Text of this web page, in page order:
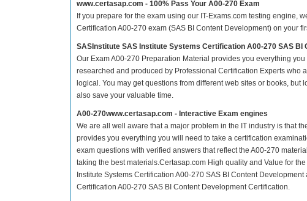
www.certasap.com - 100% Pass Your A00-270 Exam
If you prepare for the exam using our IT-Exams.com testing engine,
Certification A00-270 exam (SAS BI Content Development) on your
SASInstitute SAS Institute Systems Certification A00-270 SAS BI
Our Exam A00-270 Preparation Material provides you everything
researched and produced by Professional Certification Experts who
logical. You may get questions from different web sites or books, but
also save your valuable time.
A00-270www.certasap.com - Interactive Exam engines
We are all well aware that a major problem in the IT industry is that
provides you everything you will need to take a certification
exam questions with verified answers that reflect the A00-270
taking the best materials.Certasap.com High quality and Value for
Institute Systems Certification A00-270 SAS BI Content
Certification A00-270 SAS BI Content Development Certification.